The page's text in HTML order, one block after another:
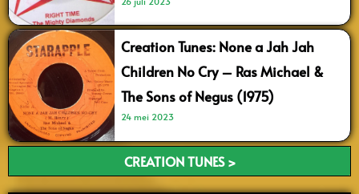
Creation Tunes: None a Jah Jah
Children No Cry – Ras Michael &
The Sons of Negus (1975)
24 mei 2023
CREATION TUNES >